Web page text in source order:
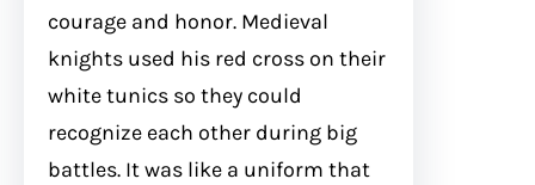
courage and honor. Medieval
knights used his red cross on their
white tunics so they could
recognize each other during big
battles. It was like a uniform that